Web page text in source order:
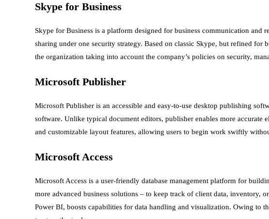
Skype for Business
Skype for Business is a platform designed for business communication
sharing under one security strategy. Based on classic Skype, but refined
the organization taking into account the company’s policies on security,
Microsoft Publisher
Microsoft Publisher is an accessible and easy-to-use desktop publishing
software. Unlike typical document editors, publisher enables more accurate
and customizable layout features, allowing users to begin work swiftly
Microsoft Access
Microsoft Access is a user-friendly database management platform for
more advanced business solutions – to keep track of client data, inventory,
Power BI, boosts capabilities for data handling and visualization. Owing to